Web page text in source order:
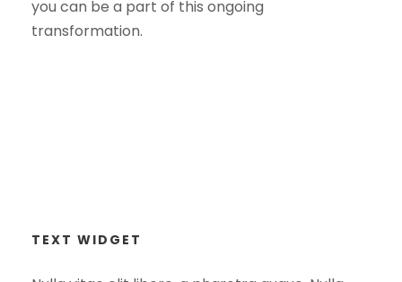
you can be a part of this ongoing
transformation.
TEXT WIDGET